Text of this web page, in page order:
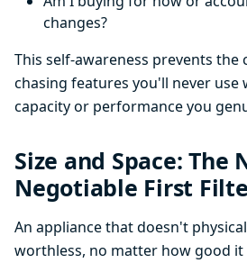
changes?
This self-awareness prevents the
chasing features you'll never use
capacity or performance you
Size and Space: The
Negotiable First
An appliance that doesn't
worthless, no matter how good it